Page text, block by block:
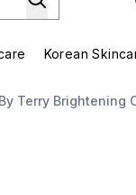
Enter submenu (Summer
Korean
By Terry Brightening